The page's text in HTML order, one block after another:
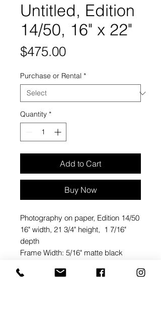
Untitled, Edition
14/50, 16" x 22"
$475.00Price
Purchase or Rental *
Quantity *
Add to Cart
Buy Now
Photography on paper, Edition 14/50
16" width, 21 3/4" height, 1 7/16"
depth
Frame Width: 5/16" matte black
Regular Glass: 40% UV protection